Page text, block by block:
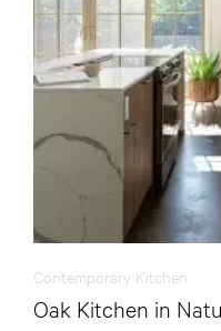
Contemporary Kitchen
Oak Kitchen in